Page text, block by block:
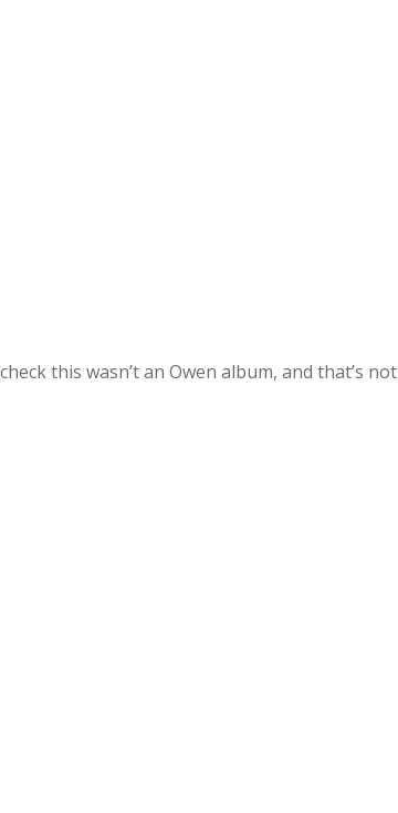
this wasn’t an Owen album, and that’s not